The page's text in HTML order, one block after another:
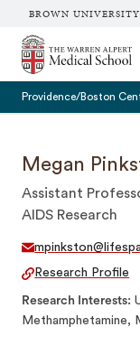
BROWN UNIVERSITY
The Warren Alpert
Providence/Boston
Megan
Assistant
AIDS Research
Research Profile
Research Interests
Methamphetamine,
SEARCH